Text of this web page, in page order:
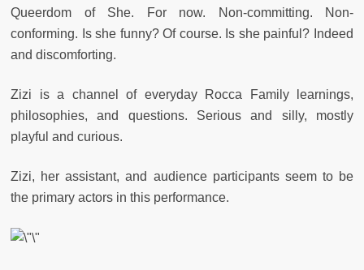
Queerdom of She. For now. Non-committing. Non-
conforming. Is she funny? Of course. Is she painful? Indeed
and discomforting.
Zizi is a channel of everyday Rocca Family learnings,
philosophies, and questions. Serious and silly, mostly
playful and curious.
Zizi, her assistant, and audience participants seem to be
the primary actors in this performance.